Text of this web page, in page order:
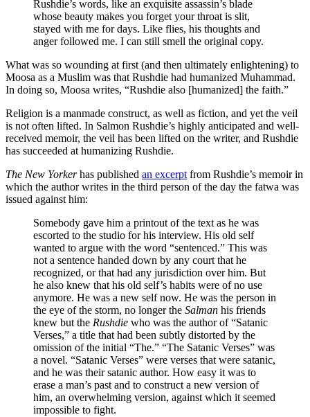
Rushdie’s words, like an exquisite assassin’s blade
whose beauty makes you forget your throat is slit,
stayed with me for days. Like flies, his thoughts and
anger followed me. I can still smell the original copy.
What was so wounding at first (and then ultimately enlightening) to
Moosa as a Muslim was that Rushdie had humanized Muhammad.
In doing so, Moosa writes, “Rushdie also [humanized] the faith.”
Religion is a manmade construct, as well as fiction, and yet the veil
is not often lifted. In Salmon Rushdie’s highly anticipated and well-
received memoir, the veil has been lifted on the writer, and Rushdie
has succeeded at humanizing Rushdie.
The New Yorkerhas published an excerptfrom Rushdie’s memoir in
which the author writes in the third person of the day the fatwa was
issued against him:
Somebody gave him a printout of the text as he was
escorted to the studio for his interview. His old self
wanted to argue with the word “sentenced.” This was
not a sentence handed down by any court that he
recognized, or that had any jurisdiction over him. But
he also knew that his old self’s habits were of no use
anymore. He was a new self now. He was the person in
the eye of the storm, no longer the Salman his friends
knew but the Rushdie who was the author of “Satanic
Verses,” a title that had been subtly distorted by the
omission of the initial “The.” “The Satanic Verses” was
a novel. “Satanic Verses” were verses that were satanic,
and he was their satanic author. How easy it was to
erase a man’s past and to construct a new version of
him, an overwhelming version, against which it seemed
impossible to fight.